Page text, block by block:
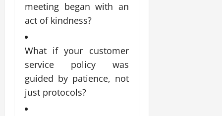
meeting began with an
act of kindness?
What if your customer
service policy was
guided by patience, not
just protocols?